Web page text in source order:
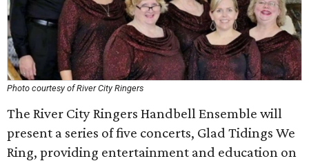
Photo courtesy of River City Ringers
The River City Ringers Handbell Ensemble will
present a series of five concerts, Glad Tidings We
Ring, providing entertainment and education on